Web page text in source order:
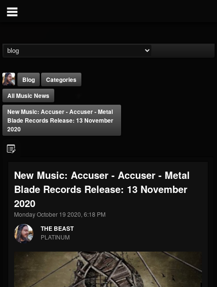
FOLLOWERS
203493
FOLLOWING
202955
UPDATES
41905
Forum
Blog
Categories
All Music News
New Music: Accuser - Accuser - Metal
Blade Records Release: 13 November
2020
New Music: Accuser - Accuser - Metal
Blade Records Release: 13 November
2020
Monday October 19 2020, 6:18 PM
THE BEAST
PLATINUM